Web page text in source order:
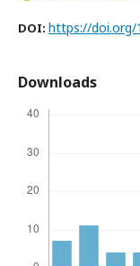
DOI: https://doi.org/
Downloads